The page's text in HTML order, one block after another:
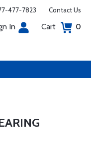
477-7823 Contact Us
In Cart 0